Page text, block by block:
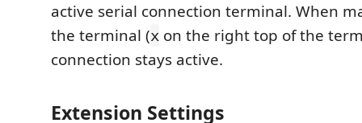
active serial connection terminal. When
the terminal (x on the right top of the
connection stays active.
Extension Settings